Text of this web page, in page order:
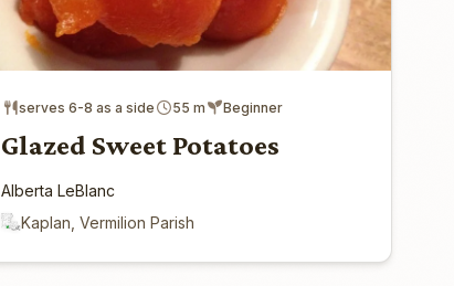
serves 6-8 as a side 55 m Beginner
Glazed Sweet Potatoes
Alberta LeBlanc
Kaplan, Vermilion Parish